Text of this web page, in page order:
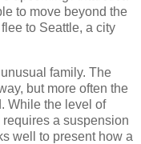
to move beyond the
to Seattle, a city
family. The
but more often the
While the level of
a suspension
well to present how a